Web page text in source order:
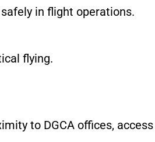
in flight operations.
flying.
to DGCA offices,